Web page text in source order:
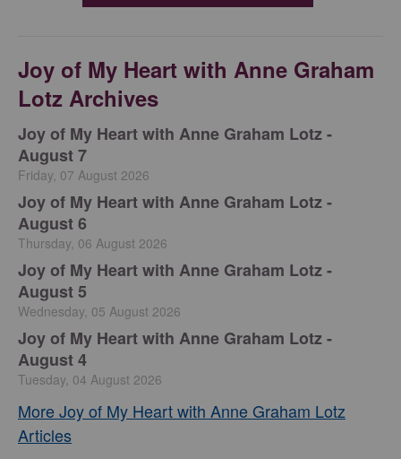
Joy of My Heart with Anne Graham
Lotz Archives
Joy of My Heart with Anne Graham Lotz -
August 7
Friday, 07 August 2026
Joy of My Heart with Anne Graham Lotz -
August 6
Thursday, 06 August 2026
Joy of My Heart with Anne Graham Lotz -
August 5
Wednesday, 05 August 2026
Joy of My Heart with Anne Graham Lotz -
August 4
Tuesday, 04 August 2026
More Joy of My Heart with Anne Graham Lotz
Articles